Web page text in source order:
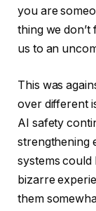
you are
thing we don’t
us to an
This was
over different
AI safety
strengthening
systems could
bizarre
them